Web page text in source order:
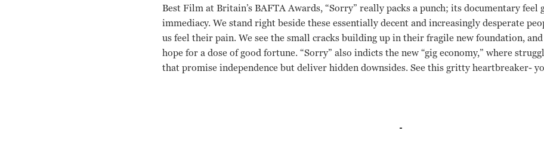
Best Film at Britain’s BAFTA Awards, “Sorry” really packs a punch; its documentary feel
immediacy. We stand right beside these essentially decent and increasingly desperate
us feel their pain. We see the small cracks building up in their fragile new foundation,
hope for a dose of good fortune. “Sorry” also indicts the new “gig economy,” where
that promise independence but deliver hidden downsides. See this gritty heartbreaker-